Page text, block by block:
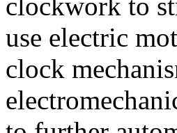
clockwork to
use electric
clock